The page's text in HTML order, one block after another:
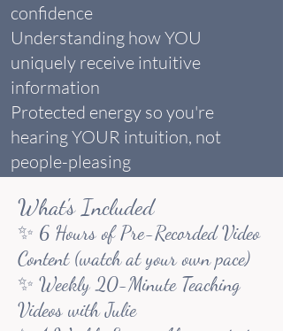
confidence
Understanding how YOU
uniquely receive intuitive
information
Protected energy so you're
hearing YOUR intuition, not
people-pleasing
What's Included
✨ 6 Hours of Pre-Recorded Video
Content (watch at your own pace)
✨ Weekly 20-Minute Teaching
Videos with Julie